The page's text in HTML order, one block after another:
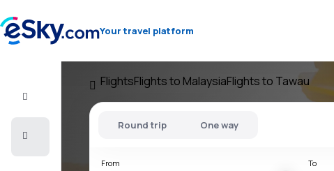
Your travel platform
FlightsFlights to MalaysiaFlights to Tawau
Round trip One way
From To